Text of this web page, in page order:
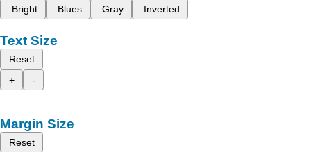
Bright
Blues Gray Inverted
Text Size
Reset
+
-
Margin Size
Reset